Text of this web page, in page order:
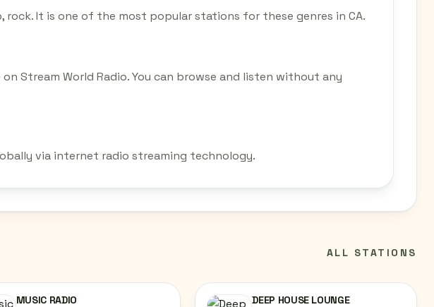
rock. It is one of the most popular stations for these genres in CA.
Stream World Radio. You can browse and listen without any
via internet radio streaming technology.
ALL STATIONS
MUSIC RADIO DEEP HOUSE LOUNGE